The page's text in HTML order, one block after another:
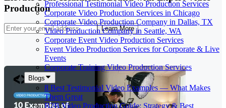
Professional Testimonial Video Production Services
Corporate Video Production Services in Chicago
Corporate Video Production Company in Dallas, TX
Video Production Company in Seattle, WA
Corporate Event Video Production Services
Event Video Production Services for Corporate & Live
Events
Corporate Training Video Production Services
Blogs
8 Best Testimonial Video Examples — What Makes
Them Great
B2B Video Production Guide: Strategy & Best
Production
Learn More